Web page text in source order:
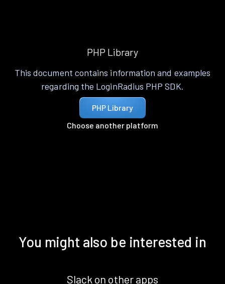
PHP Library
This document contains information and examples
regarding the LoginRadius PHP SDK.
PHP Library
Choose another platform
You might also be interested in
Slack on other apps